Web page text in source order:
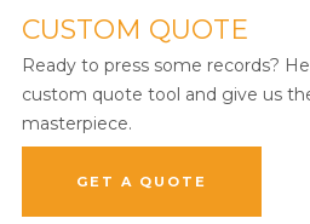
CUSTOM QUOTE
Ready to press some records?
custom quote tool and give us
masterpiece.
GET A QUOTE